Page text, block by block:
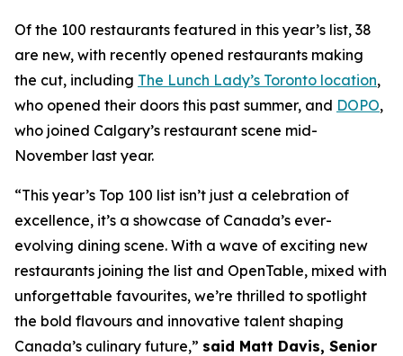
Of the 100 restaurants featured in this year’s list, 38
are new, with recently opened restaurants making
the cut, including The Lunch Lady’s Toronto location,
who opened their doors this past summer, and DOPO,
who joined Calgary’s restaurant scene mid-
November last year.
“This year’s Top 100 list isn’t just a celebration of
excellence, it’s a showcase of Canada’s ever-
evolving dining scene. With a wave of exciting new
restaurants joining the list and OpenTable, mixed with
unforgettable favourites, we’re thrilled to spotlight
the bold flavours and innovative talent shaping
Canada’s culinary future,” said Matt Davis, Senior